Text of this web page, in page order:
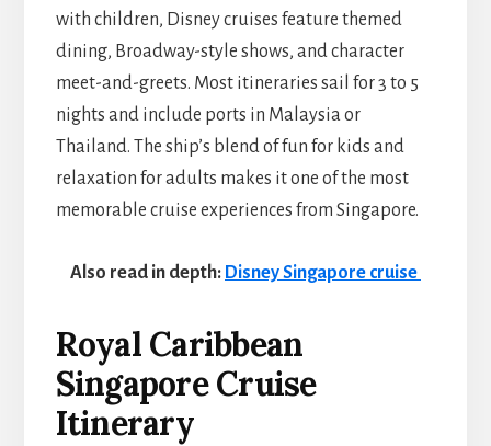
with children, Disney cruises feature themed
dining, Broadway-style shows, and character
meet-and-greets. Most itineraries sail for 3 to 5
nights and include ports in Malaysia or
Thailand. The ship’s blend of fun for kids and
relaxation for adults makes it one of the most
memorable cruise experiences from Singapore.
Also read in depth: Disney Singapore cruise
Royal Caribbean
Singapore Cruise
Itinerary